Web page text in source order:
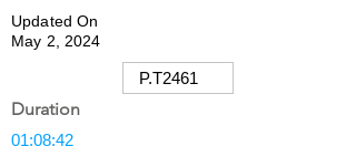
Updated On
May 2, 2024
Duration